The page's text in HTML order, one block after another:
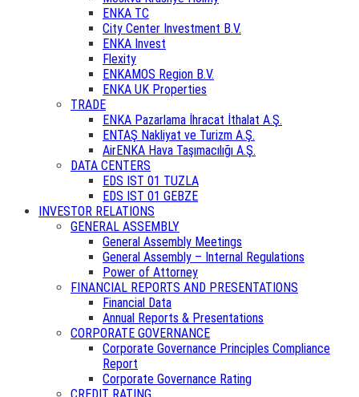
ENKA TC
City Center Investment B.V.
ENKA Invest
Flexity
ENKAMOS Region B.V.
ENKA UK Properties
TRADE
ENKA Pazarlama İhracat İthalat A.Ş.
ENTAŞ Nakliyat ve Turizm A.Ş.
AirENKA Hava Taşımacılığı A.Ş.
DATA CENTERS
EDS IST 01 TUZLA
EDS IST 01 GEBZE
INVESTOR RELATIONS
GENERAL ASSEMBLY
General Assembly Meetings
General Assembly – Internal Regulations
Power of Attorney
FINANCIAL REPORTS AND PRESENTATIONS
Financial Data
Annual Reports & Presentations
CORPORATE GOVERNANCE
Corporate Governance Principles Compliance
Report
Corporate Governance Rating